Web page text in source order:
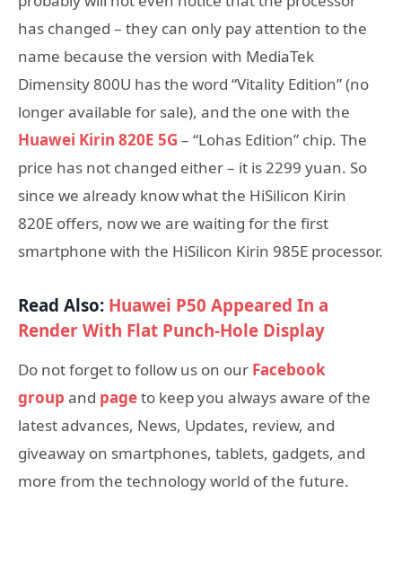
has changed – they can only pay attention to the
name because the version with MediaTek
Dimensity 800U has the word “Vitality Edition” (no
longer available for sale), and the one with the
Huawei Kirin 820E 5G – “Lohas Edition” chip. The
price has not changed either – it is 2299 yuan. So
since we already know what the HiSilicon Kirin
820E offers, now we are waiting for the first
smartphone with the HiSilicon Kirin 985E processor.
Read Also: Huawei P50 Appeared In a
Render With Flat Punch-Hole Display
Do not forget to follow us on our Facebook
group and pageto keep you always aware of the
latest advances, News, Updates, review, and
giveaway on smartphones, tablets, gadgets, and
more from the technology world of the future.